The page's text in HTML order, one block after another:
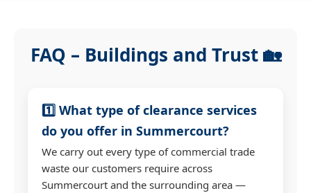
FAQ – Buildings and Trust 🏡
1️⃣ What type of clearance services
do you offer in Summercourt?
We carry out every type of commercial trade
waste our customers require across
Summercourt and the surrounding area —